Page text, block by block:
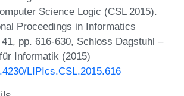
Science Logic (CSL 2015).
Proceedings in Informatics
pp. 616-630, Schloss Dagstuhl –
Informatik (2015)
LIPIcs.CSL.2015.616